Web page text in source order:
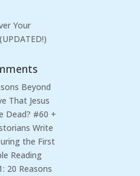
Your
Beyond
That Jesus
Dead? #60 +
Write
the First
Reading
20 Reasons